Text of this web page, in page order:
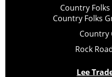
Country
Country Folks
Country
Rock
Lee